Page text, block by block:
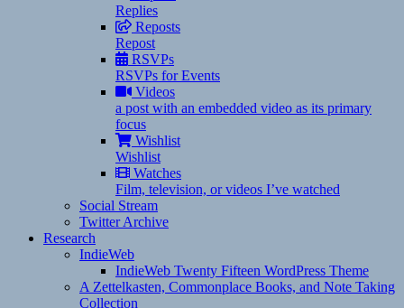
Replies
Reposts
Repost
RSVPs
RSVPs for Events
Videos
a post with an embedded video as its primary
focus
Wishlist
Wishlist
Watches
Film, television, or videos I’ve watched
Social Stream
Twitter Archive
Research
IndieWeb
IndieWeb Twenty Fifteen WordPress Theme
A Zettelkasten, Commonplace Books, and Note Taking
Collection